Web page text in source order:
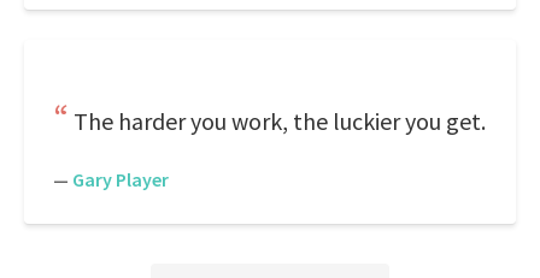
The harder you work, the luckier you get.
— Gary Player